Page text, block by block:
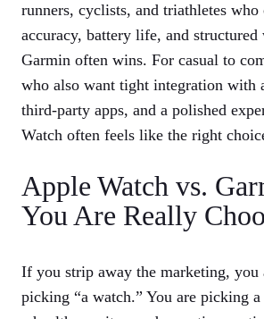
runners, cyclists, and triathletes who
accuracy, battery life, and structured
Garmin often wins. For casual to
who also want tight integration with
third‑party apps, and a polished
Watch often feels like the right
Apple Watch vs.
You Are Really
If you strip away the marketing, you
picking “a watch.” You are picking